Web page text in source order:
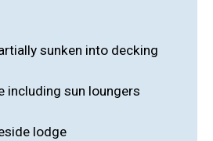
sunken into decking
including sun loungers
lodge